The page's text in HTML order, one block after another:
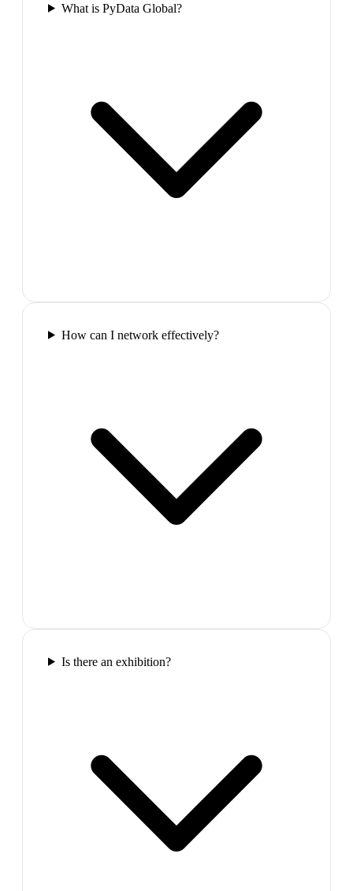
What is PyData Global?
How can I network effectively?
Is there an exhibition?